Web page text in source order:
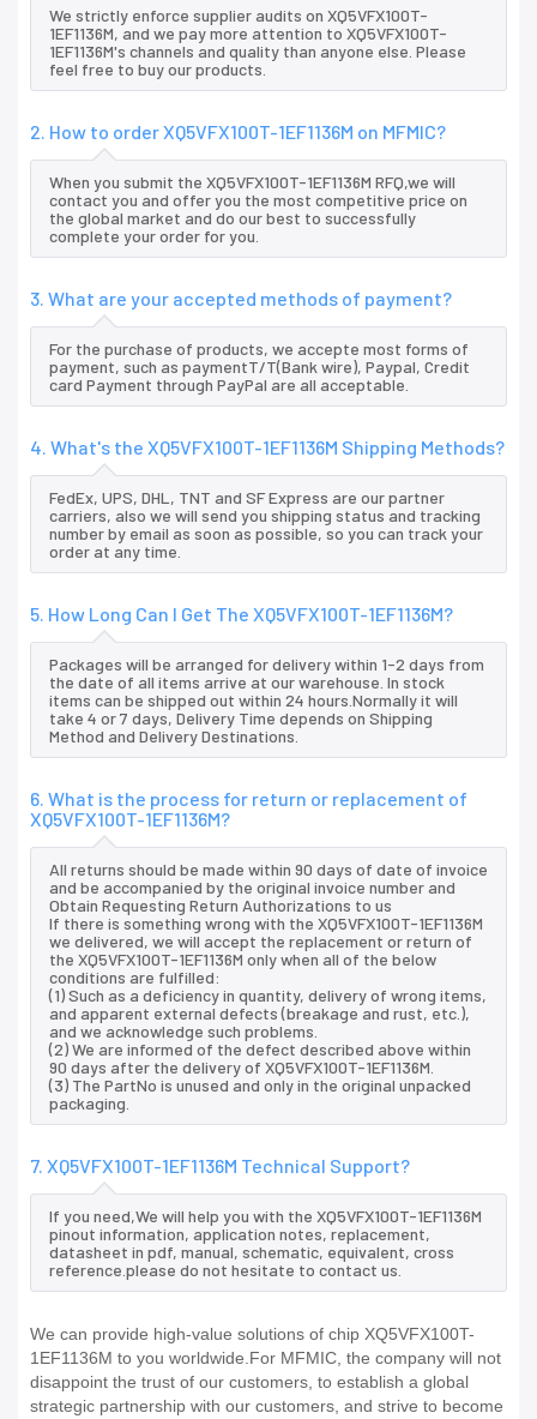
We strictly enforce supplier audits on XQ5VFX100T-
1EF1136M, and we pay more attention to XQ5VFX100T-
1EF1136M's channels and quality than anyone else. Please
feel free to buy our products.
2. How to order XQ5VFX100T-1EF1136M on MFMIC?
When you submit the XQ5VFX100T-1EF1136M RFQ,we will
contact you and offer you the most competitive price on
the global market and do our best to successfully
complete your order for you.
3. What are your accepted methods of payment?
For the purchase of products, we accepte most forms of
payment, such as paymentT/T(Bank wire), Paypal, Credit
card Payment through PayPal are all acceptable.
4. What's the XQ5VFX100T-1EF1136M Shipping Methods?
FedEx, UPS, DHL, TNT and SF Express are our partner
carriers, also we will send you shipping status and tracking
number by email as soon as possible, so you can track your
order at any time.
5. How Long Can I Get The XQ5VFX100T-1EF1136M?
Packages will be arranged for delivery within 1-2 days from
the date of all items arrive at our warehouse. In stock
items can be shipped out within 24 hours.Normally it will
take 4 or 7 days, Delivery Time depends on Shipping
Method and Delivery Destinations.
6. What is the process for return or replacement of
XQ5VFX100T-1EF1136M?
All returns should be made within 90 days of date of invoice
and be accompanied by the original invoice number and
Obtain Requesting Return Authorizations to us
If there is something wrong with the XQ5VFX100T-1EF1136M
we delivered, we will accept the replacement or return of
the XQ5VFX100T-1EF1136M only when all of the below
conditions are fulfilled:
(1) Such as a deficiency in quantity, delivery of wrong items,
and apparent external defects (breakage and rust, etc.),
and we acknowledge such problems.
(2) We are informed of the defect described above within
90 days after the delivery of XQ5VFX100T-1EF1136M.
(3) The PartNo is unused and only in the original unpacked
packaging.
7. XQ5VFX100T-1EF1136M Technical Support?
If you need,We will help you with the XQ5VFX100T-1EF1136M
pinout information, application notes, replacement,
datasheet in pdf, manual, schematic, equivalent, cross
reference.please do not hesitate to contact us.
We can provide high-value solutions of chip XQ5VFX100T-
1EF1136M to you worldwide.For MFMIC, the company will not
disappoint the trust of our customers, to establish a global
strategic partnership with our customers, and strive to become